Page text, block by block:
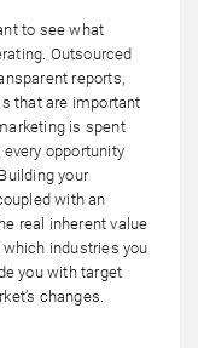
to see what
Outsourced
reports,
that are important
is spent
opportunity
your
with an
real inherent value
industries you
you with target
changes.